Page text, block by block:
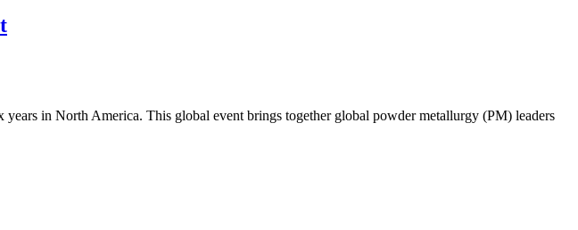
in North America. This global event brings together global powder metallurgy (PM) leaders